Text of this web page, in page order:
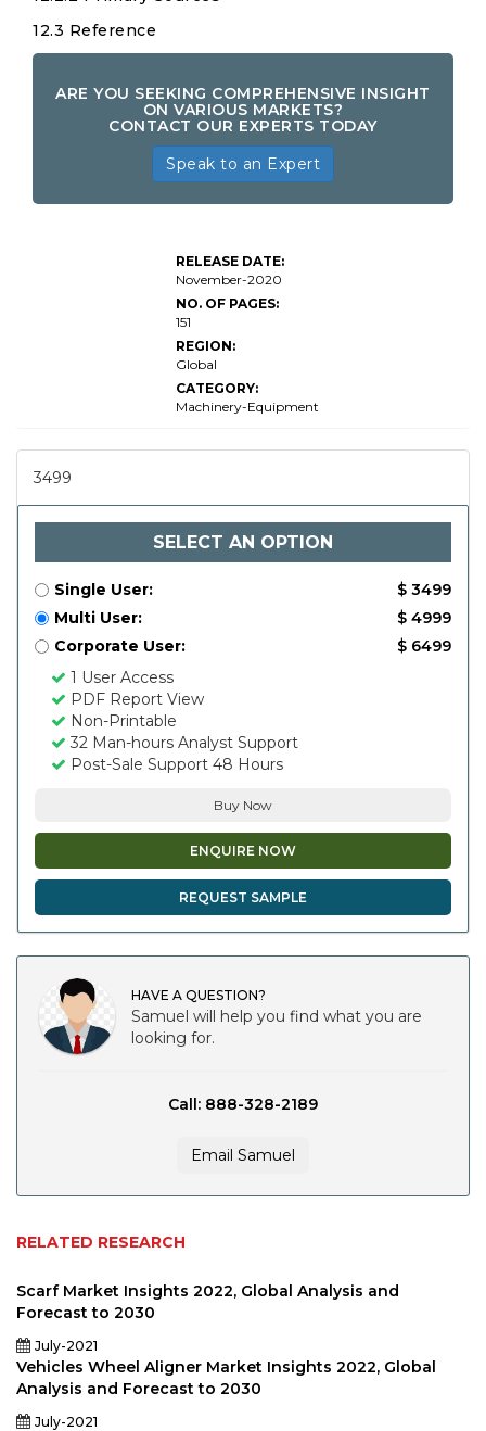
12.3 Reference
ARE YOU SEEKING COMPREHENSIVE INSIGHT
ON VARIOUS MARKETS?
CONTACT OUR EXPERTS TODAY
Speak to an Expert
RELEASE DATE:
November-2020
NO. OF PAGES:
151
REGION:
Global
CATEGORY:
Machinery-Equipment
3499
SELECT AN OPTION
Single User:
$ 3499
Multi User:
$ 4999
Corporate User:
$ 6499
1 User Access
PDF Report View
Non-Printable
32 Man-hours Analyst Support
Post-Sale Support 48 Hours
Buy Now
ENQUIRE NOW
REQUEST SAMPLE
HAVE A QUESTION?
Samuel will help you find what you are
looking for.
Call: 888-328-2189
Email Samuel
RELATED RESEARCH
Scarf Market Insights 2022, Global Analysis and
Forecast to 2030
July-2021
Vehicles Wheel Aligner Market Insights 2022, Global
Analysis and Forecast to 2030
July-2021